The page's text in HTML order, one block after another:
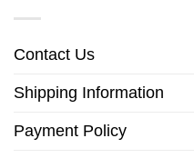
Contact Us
Shipping Information
Payment Policy